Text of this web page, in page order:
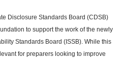
Disclosure Standards Board (CDSB)
to support the work of the newly
Standards Board (ISSB). While this
for preparers looking to improve